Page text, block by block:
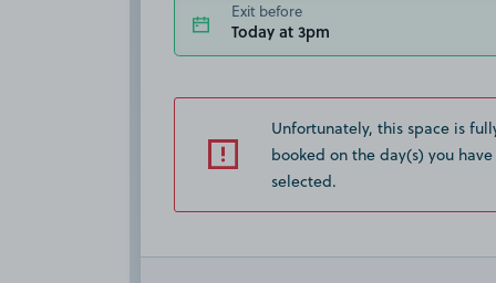
Exit before
Today at 3pm
Unfortunately, this space is
booked on the day(s) you have
selected.